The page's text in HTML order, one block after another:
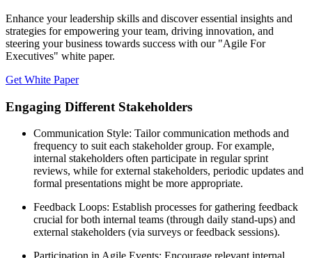
Enhance your leadership skills and discover essential insights and
strategies for empowering your team, driving innovation, and
steering your business towards success with our "Agile For
Executives" white paper.
Get White Paper
Engaging Different Stakeholders
Communication Style: Tailor communication methods and
frequency to suit each stakeholder group. For example,
internal stakeholders often participate in regular sprint
reviews, while for external stakeholders, periodic updates and
formal presentations might be more appropriate.
Feedback Loops: Establish processes for gathering feedback
crucial for both internal teams (through daily stand-ups) and
external stakeholders (via surveys or feedback sessions).